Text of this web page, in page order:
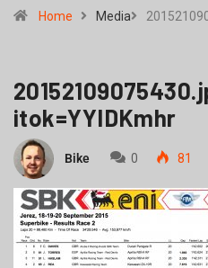
Home Media
itok=YYIDKmhr
Bike 0 81